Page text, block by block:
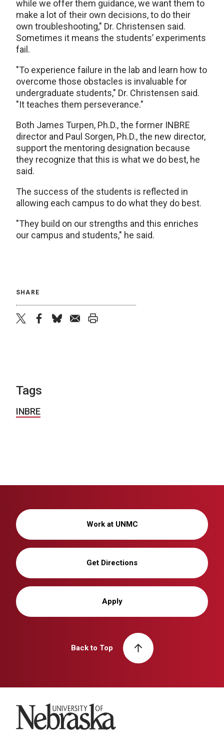
while we offer them guidance, we want them to
make a lot of their own decisions, to do their
own troubleshooting," Dr. Christensen said.
Sometimes it means the students’ experiments
fail.
"To experience failure in the lab and learn how to
overcome those obstacles is invaluable for
undergraduate students," Dr. Christensen said.
"It teaches them perseverance."
Both James Turpen, Ph.D., the former INBRE
director and Paul Sorgen, Ph.D., the new director,
support the mentoring designation because
they recognize that this is what we do best, he
said.
The success of the students is reflected in
allowing each campus to do what they do best.
"They build on our strengths and this enriches
our campus and students," he said.
SHARE
Tags
INBRE
Work at UNMC
Get Directions
Apply
Back to Top
University of Nebraska